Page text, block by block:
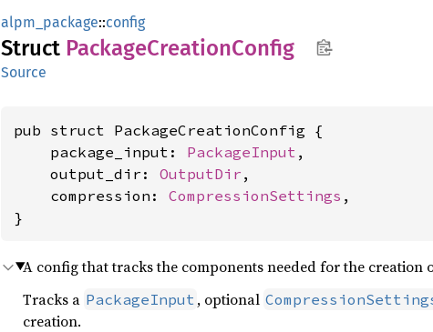
alpm_package::config
Struct PackageCreationConfig
Source
pub struct PackageCreationConfig {
    package_input:
PackageInput ,
    output_dir:
OutputDir ,
    compression:
CompressionSettings ,
}
A config that tracks the components needed for the creation
Tracks a PackageInput , optional
creation.